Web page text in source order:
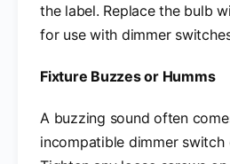
the label. Replace the bulb
for use with dimmer
Fixture Buzzes or Humms
A buzzing sound often
incompatible dimmer switch